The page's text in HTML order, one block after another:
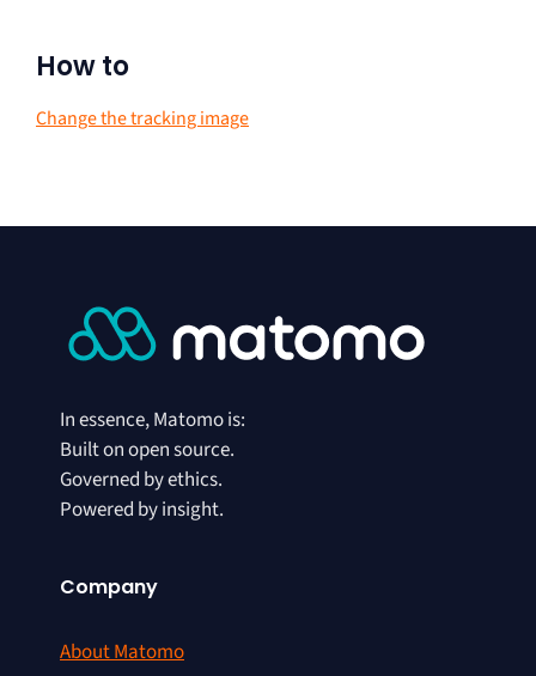
How to
Change the tracking image
In essence, Matomo is:
Built on open source.
Governed by ethics.
Powered by insight.
Company
About Matomo